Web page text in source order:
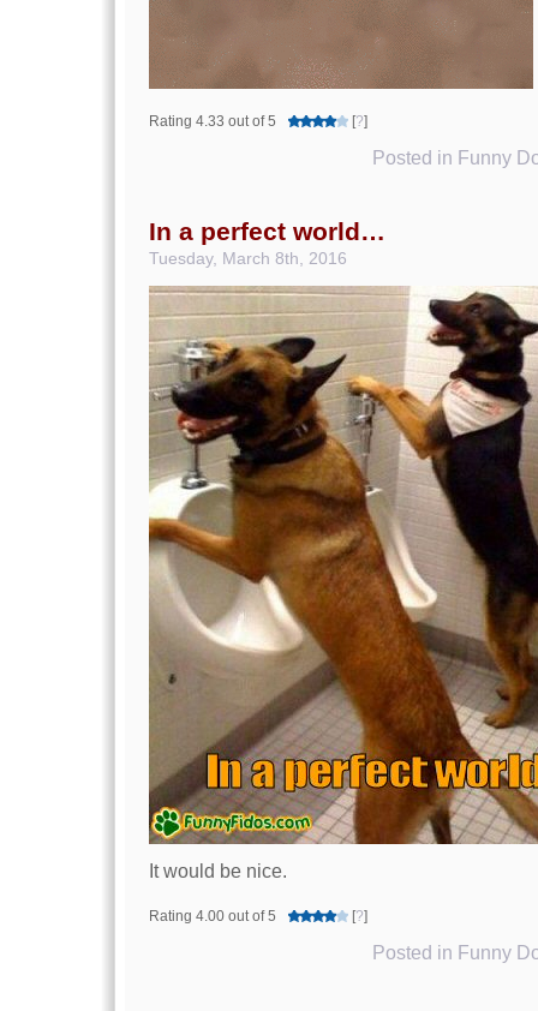
Rating 4.33 out of 5 [?]
Posted in Funny
In a perfect world…
Tuesday, March 8th, 2016
It would be nice.
Rating 4.00 out of 5 [?]
Posted in Funny